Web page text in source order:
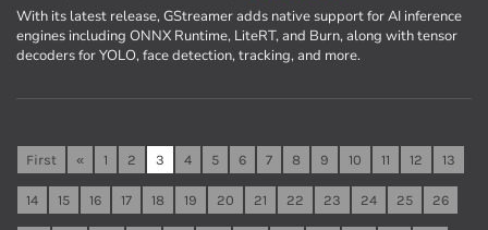
With its latest release, GStreamer adds native support for AI inference
engines including ONNX Runtime, LiteRT, and Burn, along with tensor
decoders for YOLO, face detection, tracking, and more.
First « 1 2 3 4 5 6 7 8 9 10 11 12 13
14 15 16 17 18 19 20 21 22 23 24 25 26